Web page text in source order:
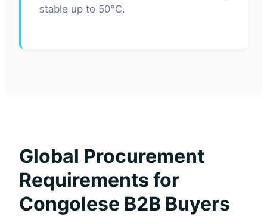
stable up to 50°C.
Global Procurement
Requirements for
Congolese B2B Buyers